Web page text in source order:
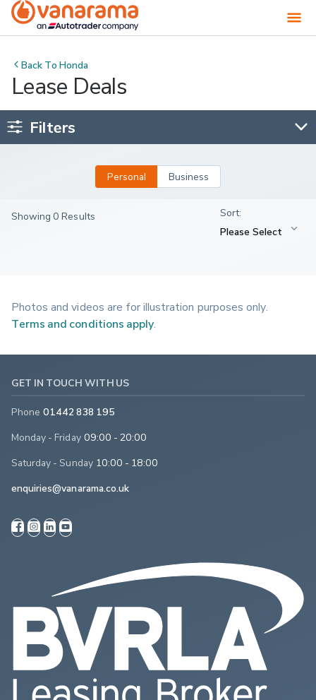
Back ToHonda
Lease Deals
Filters
Personal Business
Showing 0 Results
Photos and videos are for illustration purposes only.
Terms and conditions apply
GET IN TOUCH WITH US
Phone 01442 838 195
Monday - Friday 09:00 - 20:00
Saturday - Sunday 10:00 - 18:00
enquiries@vanarama.co.uk